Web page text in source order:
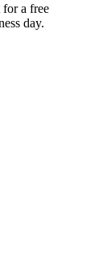
for a free
day.